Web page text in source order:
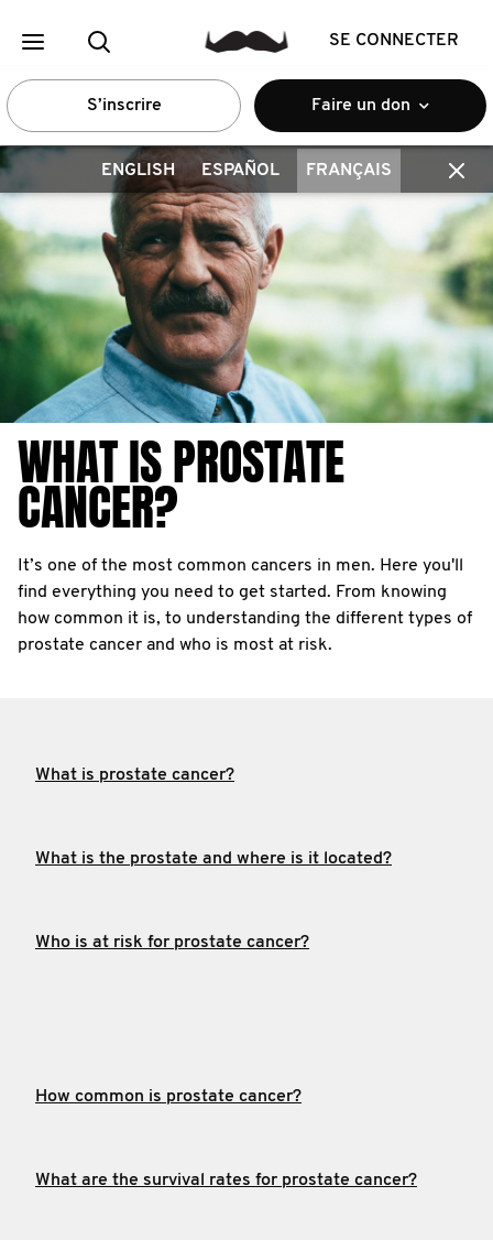
SE CONNECTER
S’inscrire Faire un don
ENGLISH ESPAÑOL FRANÇAIS
WHAT IS PROSTATE
CANCER?
It’s one of the most common cancers in men. Here you'll
find everything you need to get started. From knowing
how common it is, to understanding the different types of
prostate cancer and who is most at risk.
What is prostate cancer?
What is the prostate and where is it located?
Who is at risk for prostate cancer?
How common is prostate cancer?
What are the survival rates for prostate cancer?